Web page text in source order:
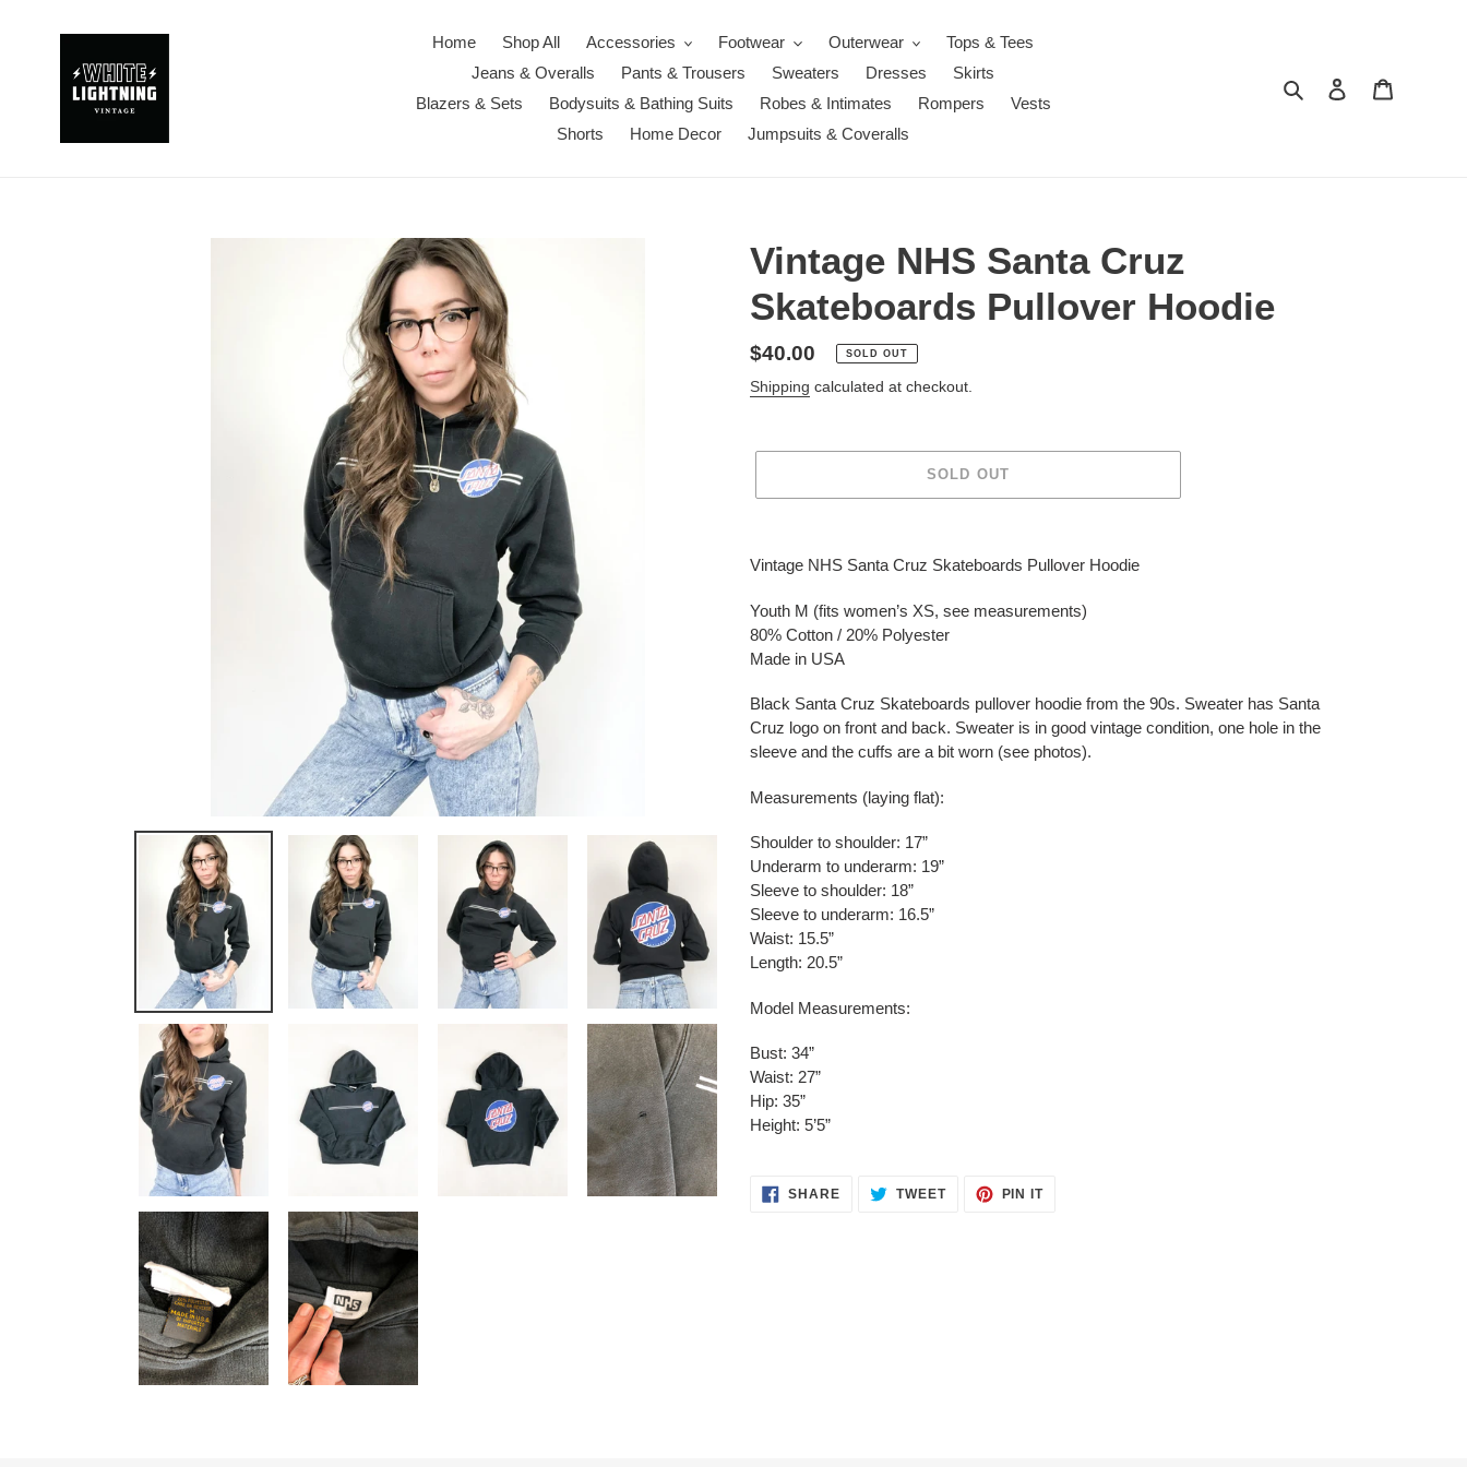
Home Shop All Accessories Footwear Outerwear
Tops & Tees
Jeans & Overalls
Pants & Trousers Sweaters Dresses
Skirts
Blazers & Sets
Bodysuits & Bathing Suits Robes & Intimates Rompers
Vests
Shorts
Home Decor Jumpsuits & Coveralls
Search Log in
Vintage NHS Santa Cruz
Skateboards Pullover Hoodie
Regular
price
$40.00 SOLD OUT
Shipping calculated at checkout.
SOLD OUT
product
your
cart
Vintage NHS Santa Cruz Skateboards Pullover Hoodie
Youth M (fits women’s XS, see measurements)
80% Cotton / 20% Polyester
Made in USA
Black Santa Cruz Skateboards pullover hoodie from the 90s. Sweater has Santa
Cruz logo on front and back. Sweater is in good vintage condition, one hole in the
sleeve and the cuffs are a bit worn (see photos).
Measurements (laying flat):
Shoulder to shoulder: 17”
Underarm to underarm: 19”
Sleeve to shoulder: 18”
Sleeve to underarm: 16.5”
Waist: 15.5”
Length: 20.5”
Model Measurements:
Bust: 34”
Waist: 27”
Hip: 35”
Height: 5’5”
SHARESHARE TWEETTWEET
PIN ITPIN